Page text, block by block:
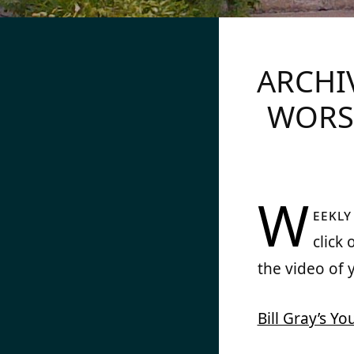
CHRIST CHURCH
W click
the video of
Bill Gray’s